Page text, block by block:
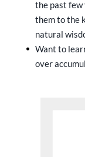
the past
them to the
natural
Want to
over